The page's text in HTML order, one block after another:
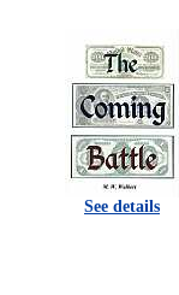
See details